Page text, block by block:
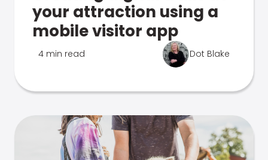
your attraction using a
mobile visitor app
4 min read Dot Blake